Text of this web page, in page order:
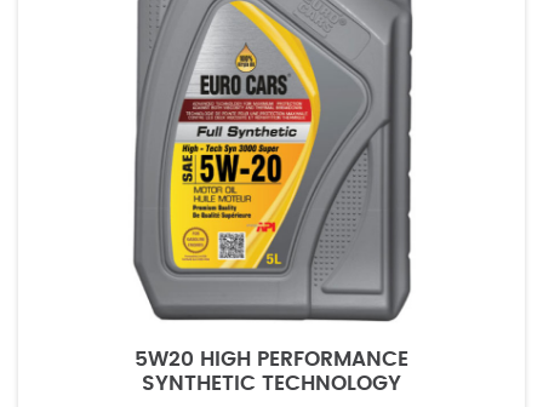
5W20 HIGH PERFORMANCE
SYNTHETIC TECHNOLOGY